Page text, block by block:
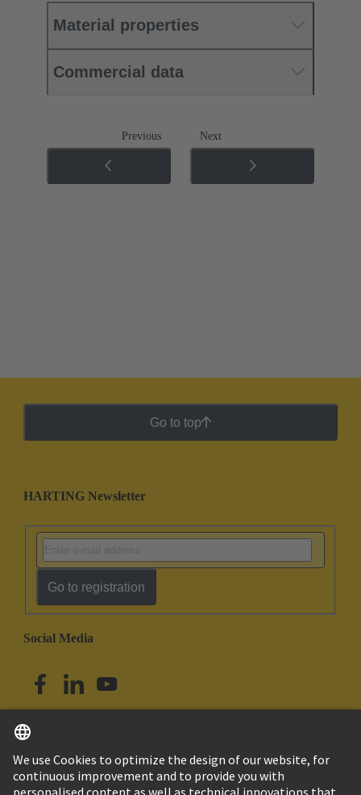
Material properties
Commercial data
Previous Next
Go to top
HARTING Newsletter
Go to registration
Social Media
Australia English